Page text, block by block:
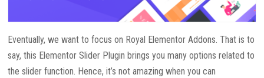
Eventually, we want to focus on Royal Elementor Addons. That is to
say, this Elementor Slider Plugin brings you many options related to
the slider function. Hence, it’s not amazing when you can